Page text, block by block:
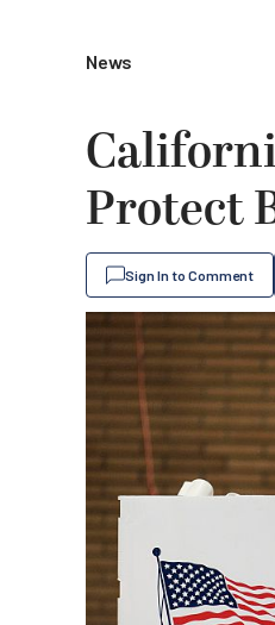
News
Protect
Sign In to Comment